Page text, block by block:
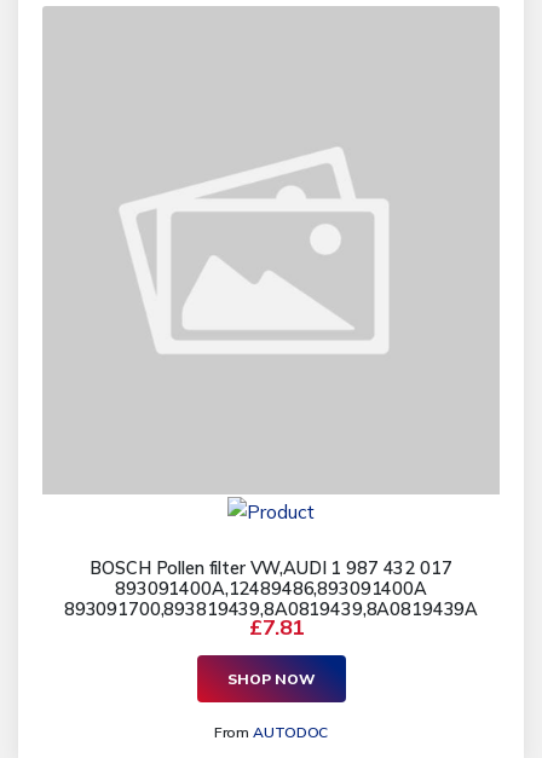
BOSCH Pollen filter VW,AUDI 1 987 432 017
893091400A,12489486,893091400A
893091700,893819439,8A0819439,8A0819439A
£7.81
SHOP NOW
FromAUTODOC